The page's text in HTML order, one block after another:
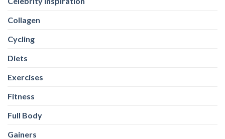
Collagen
Cycling
Diets
Exercises
Fitness
Full Body
Gainers